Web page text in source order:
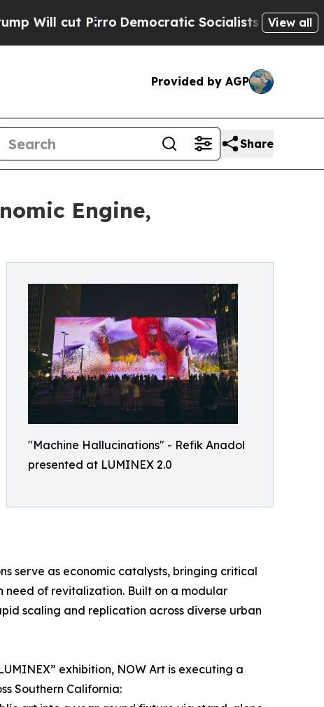
PirroDemocratic Socialists of America View all
Provided by AGP
Share
Engine,
"Machine Hallucinations" - Refik Anadol
presented at LUMINEX 2.0
serve as economic catalysts, bringing critical
need of revitalization. Built on a modular
scaling and replication across diverse urban
exhibition, NOW Art is executing a
Southern California: